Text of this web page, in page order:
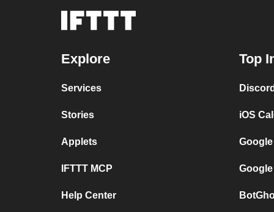
Explore
Services
Stories
Applets
IFTTT MCP
Help Center
Top
iOS